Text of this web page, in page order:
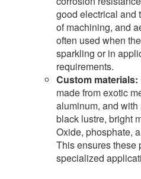
good electrical and
of machining, and
often used when
sparkling or in
requirements.
Custom materials:
made from exotic
aluminum, and
black lustre, bright
Oxide, phosphate,
This ensures these
specialized